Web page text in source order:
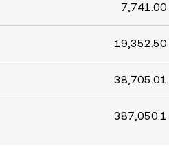
7,741.00
19,352.50
38,705.01
387,050.1